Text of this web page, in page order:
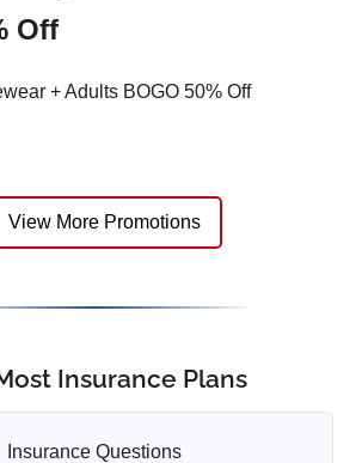
Off
+ Adults BOGO 50% Off
View More Promotions
Insurance Plans
Insurance Questions